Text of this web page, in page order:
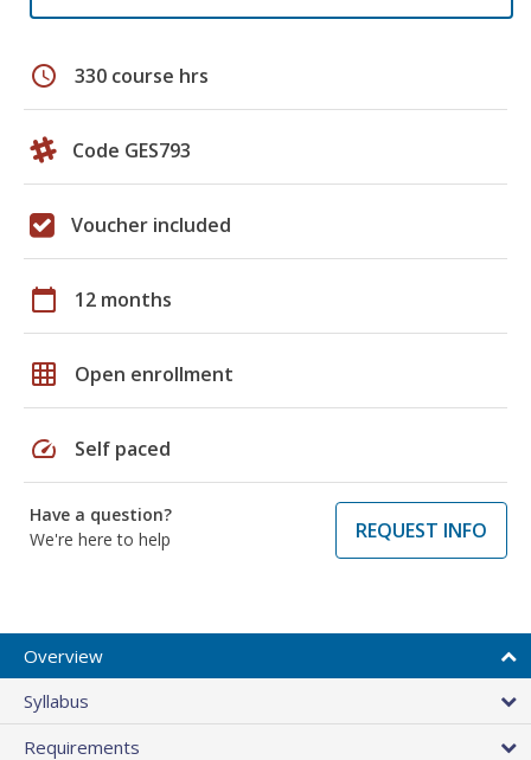
schedule 330 course hrs
Code GES793
Voucher included
calendar_today 12 months
grid_on Open enrollment
speed Self paced
Have a question?
We're here to help
REQUEST INFO
Overview
Syllabus
Requirements